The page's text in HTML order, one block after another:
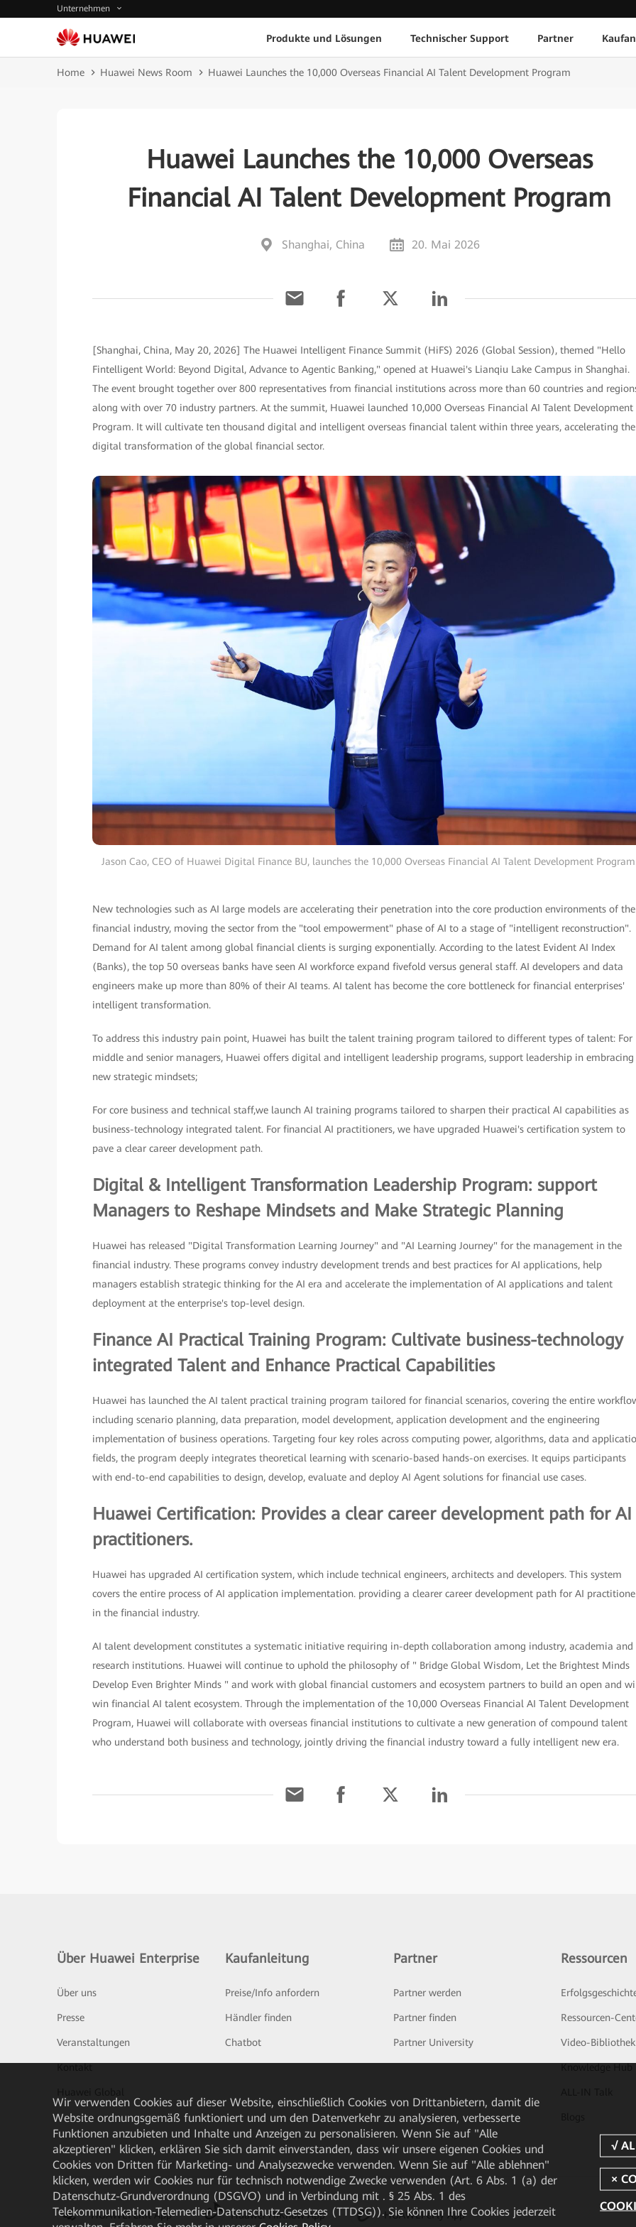
Unternehmen
Produkte und Lösungen Technischer Support Partner
Home Huawei News Room Huawei Launches the 10,000 Overseas Financial AI Talent Development Program
Huawei Launches the 10,000 Overseas
Financial AI Talent Development Program
Shanghai, China 20. Mai 2026
[Shanghai, China, May 20, 2026] The Huawei Intelligent Finance Summit (HiFS) 2026 (Global Session), themed "Hello
Fintelligent World: Beyond Digital, Advance to Agentic Banking," opened at Huawei's Lianqiu Lake Campus in Shanghai.
The event brought together over 800 representatives from financial institutions across more than 60 countries and
along with over 70 industry partners. At the summit, Huawei launched 10,000 Overseas Financial AI Talent Development
Program. It will cultivate ten thousand digital and intelligent overseas financial talent within three years, accelerating the
digital transformation of the global financial sector.
Jason Cao, CEO of Huawei Digital Finance BU, launches the 10,000 Overseas Financial AI Talent Development
New technologies such as AI large models are accelerating their penetration into the core production environments of the
financial industry, moving the sector from the "tool empowerment" phase of AI to a stage of "intelligent reconstruction".
Demand for AI talent among global financial clients is surging exponentially. According to the latest Evident AI Index
(Banks), the top 50 overseas banks have seen AI workforce expand fivefold versus general staff. AI developers and data
engineers make up more than 80% of their AI teams. AI talent has become the core bottleneck for financial enterprises'
intelligent transformation.
To address this industry pain point, Huawei has built the talent training program tailored to different types of talent: For
middle and senior managers, Huawei offers digital and intelligent leadership programs, support leadership in embracing
new strategic mindsets;
For core business and technical staff,we launch AI training programs tailored to sharpen their practical AI capabilities as
business-technology integrated talent. For financial AI practitioners, we have upgraded Huawei's certification system to
pave a clear career development path.
Digital & Intelligent Transformation Leadership Program: support
Managers to Reshape Mindsets and Make Strategic Planning
Huawei has released "Digital Transformation Learning Journey" and "AI Learning Journey" for the management in the
financial industry. These programs convey industry development trends and best practices for AI applications, help
managers establish strategic thinking for the AI era and accelerate the implementation of AI applications and talent
deployment at the enterprise's top-level design.
Finance AI Practical Training Program: Cultivate business-technology
integrated Talent and Enhance Practical Capabilities
Huawei has launched the AI talent practical training program tailored for financial scenarios, covering the entire
including scenario planning, data preparation, model development, application development and the engineering
implementation of business operations. Targeting four key roles across computing power, algorithms, data and
fields, the program deeply integrates theoretical learning with scenario-based hands-on exercises. It equips participants
with end-to-end capabilities to design, develop, evaluate and deploy AI Agent solutions for financial use cases.
Huawei Certification: Provides a clear career development path for AI
practitioners.
Huawei has upgraded AI certification system, which include technical engineers, architects and developers. This system
covers the entire process of AI application implementation. providing a clearer career development path for AI
in the financial industry.
AI talent development constitutes a systematic initiative requiring in-depth collaboration among industry, academia and
research institutions. Huawei will continue to uphold the philosophy of " Bridge Global Wisdom, Let the Brightest Minds
Develop Even Brighter Minds " and work with global financial customers and ecosystem partners to build an open and
win financial AI talent ecosystem. Through the implementation of the 10,000 Overseas Financial AI Talent Development
Program, Huawei will collaborate with overseas financial institutions to cultivate a new generation of compound talent
who understand both business and technology, jointly driving the financial industry toward a fully intelligent new era.
Über Huawei Enterprise
Über uns
Presse
Veranstaltungen
Kaufanleitung
Preise/Info anfordern
Händler finden
Chatbot
Partner
Partner werden
Partner finden
Partner University
Ressourcen
Ressourcen-
Video-Bibliothek
HUAWEI eKit App Huawei HiKnow App HUAWEI eFly App
Wir verwenden Cookies auf dieser Website, einschließlich Cookies von Drittanbietern, damit die
Website ordnungsgemäß funktioniert und um den Datenverkehr zu analysieren, verbesserte
Funktionen anzubieten und Inhalte und Anzeigen zu personalisieren. Wenn Sie auf "Alle
akzeptieren" klicken, erklären Sie sich damit einverstanden, dass wir unsere eigenen Cookies und
Cookies von Dritten für Marketing- und Analysezwecke verwenden. Wenn Sie auf "Alle ablehnen"
klicken, werden wir Cookies nur für technisch notwendige Zwecke verwenden (Art. 6 Abs. 1 (a) der
Datenschutz-Grundverordnung (DSGVO) und in Verbindung mit . § 25 Abs. 1 des
Telekommunikation-Telemedien-Datenschutz-Gesetzes (TTDSG)). Sie können Ihre Cookies jederzeit